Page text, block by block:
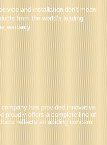
and installation don’t mean
from the world’s leading
warranty.
has provided innovative
proudly offers a complete line of
reflects an abiding concern